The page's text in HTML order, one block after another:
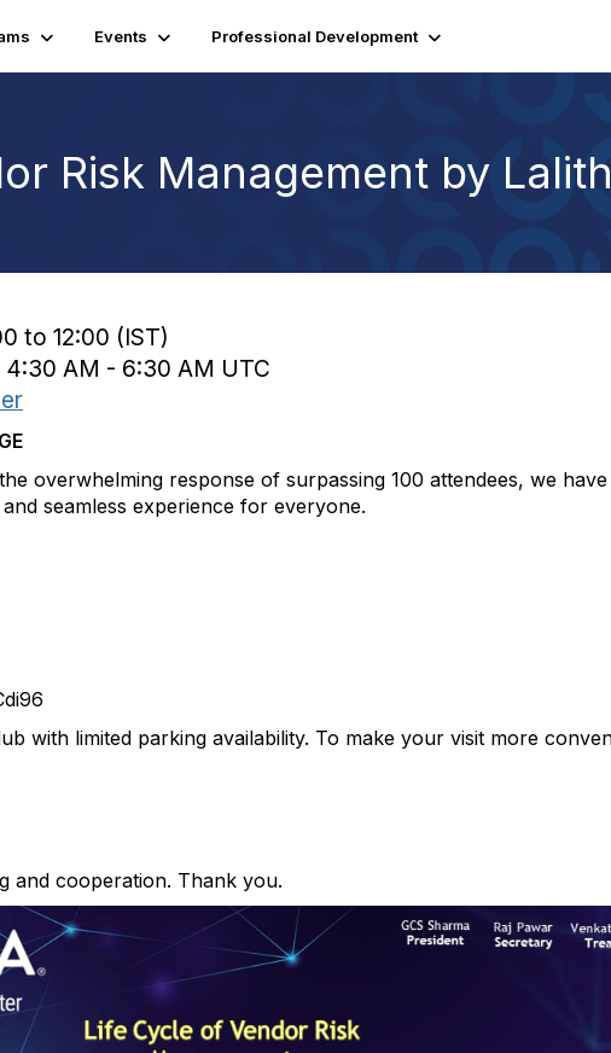
Events Professional Development
Risk Management by
to 12:00 (IST)
AM - 6:30 AM UTC
overwhelming response of surpassing 100 attendees, we
seamless experience for everyone.
with limited parking availability. To make your visit more
and cooperation. Thank you.